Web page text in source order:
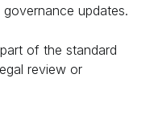
updates.
of the standard
review or